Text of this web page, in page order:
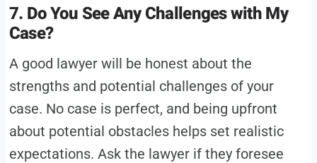
7. Do You See Any Challenges with My
Case?
A good lawyer will be honest about the
strengths and potential challenges of your
case. No case is perfect, and being upfront
about potential obstacles helps set realistic
expectations. Ask the lawyer if they foresee